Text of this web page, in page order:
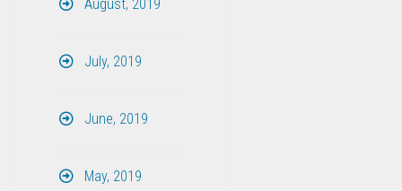
August, 2019
July, 2019
June, 2019
May, 2019